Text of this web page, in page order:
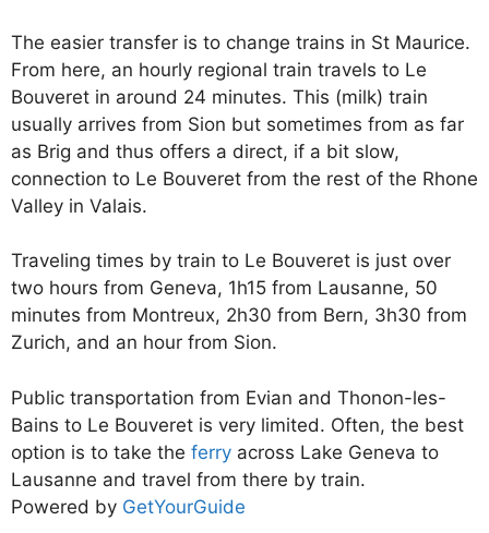
The easier transfer is to change trains in St Maurice.
From here, an hourly regional train travels to Le
Bouveret in around 24 minutes. This (milk) train
usually arrives from Sion but sometimes from as far
as Brig and thus offers a direct, if a bit slow,
connection to Le Bouveret from the rest of the Rhone
Valley in Valais.
Traveling times by train to Le Bouveret is just over
two hours from Geneva, 1h15 from Lausanne, 50
minutes from Montreux, 2h30 from Bern, 3h30 from
Zurich, and an hour from Sion.
Public transportation from Evian and Thonon-les-
Bains to Le Bouveret is very limited. Often, the best
option is to take the ferry across Lake Geneva to
Lausanne and travel from there by train.
Powered by GetYourGuide